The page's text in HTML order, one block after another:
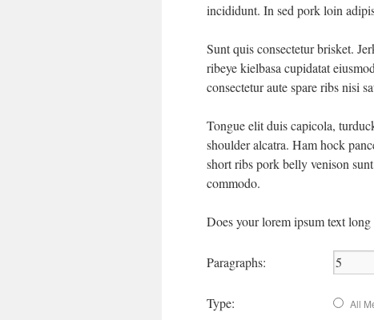
incididunt. In sed pork loin
Sunt quis consectetur brisket.
ribeye kielbasa cupidatat
consectetur aute spare ribs nisi
Tongue elit duis capicola,
shoulder alcatra. Ham hock
short ribs pork belly venison
commodo.
Does your lorem ipsum text
Paragraphs:
Type: All